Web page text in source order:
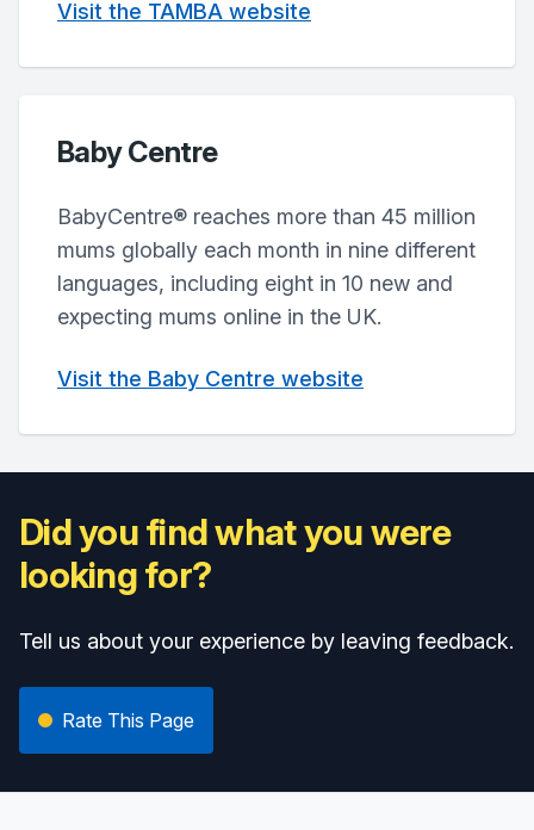
Visit the TAMBA website
Baby Centre
BabyCentre® reaches more than 45 million
mums globally each month in nine different
languages, including eight in 10 new and
expecting mums online in the UK.
Visit the Baby Centre website
Did you find what you were
looking for?
Tell us about your experience by leaving feedback.
Rate This Page